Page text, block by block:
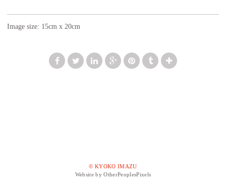
Image size: 15cm x 20cm
© KYOKO IMAZU
Website by OtherPeoplesPixels